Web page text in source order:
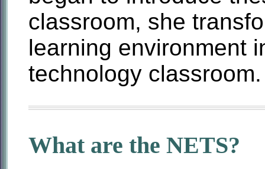
classroom, she
learning environment
technology classroom.
What are the NETS?